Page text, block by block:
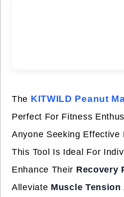
The KITWILD Peanut
Perfect For Fitness
Anyone Seeking Effective
This Tool Is Ideal For
Enhance Their Recovery
Alleviate Muscle Tension